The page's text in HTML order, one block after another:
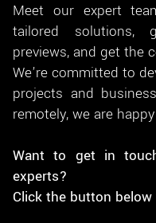
Meet our expert
tailored solutions,
previews, and get the
We’re committed to
projects and
remotely, we are
Want to get in
experts?
Click the button